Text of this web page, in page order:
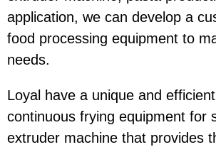
application, we can develop a
food processing equipment to
needs.
Loyal have a unique and
continuous frying equipment for
extruder machine that provides